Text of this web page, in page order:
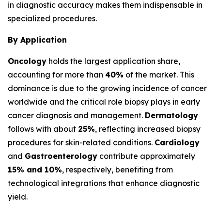
in diagnostic accuracy makes them indispensable in
specialized procedures.
By Application
Oncology holds the largest application share,
accounting for more than 40% of the market. This
dominance is due to the growing incidence of cancer
worldwide and the critical role biopsy plays in early
cancer diagnosis and management. Dermatology
follows with about 25%, reflecting increased biopsy
procedures for skin-related conditions. Cardiology
and Gastroenterology contribute approximately
15% and 10%, respectively, benefiting from
technological integrations that enhance diagnostic
yield.